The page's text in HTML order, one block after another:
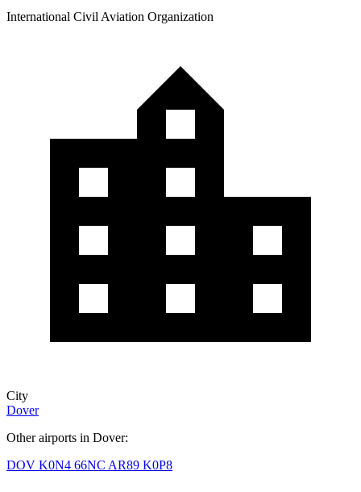
International Civil Aviation Organization
City
Dover
Other airports in Dover:
DOV K0N4 66NC AR89 K0P8